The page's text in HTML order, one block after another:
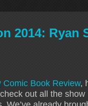
2014: Ryan
Comic Book Review,
out all the